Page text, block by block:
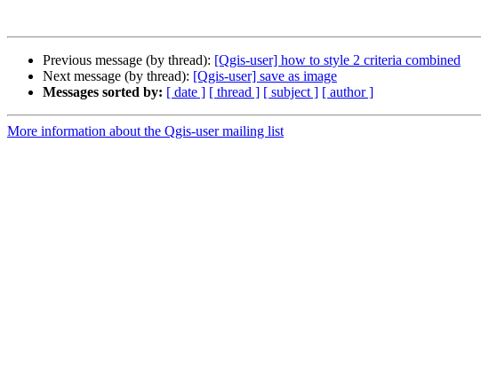
Previous message (by thread): [Qgis-user] how to style 2 criteria combined
Next message (by thread): [Qgis-user] save as image
Messages sorted by: [ date ] [ thread ] [ subject ] [ author ]
More information about the Qgis-user mailing list